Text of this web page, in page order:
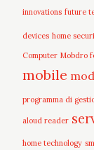
innovations future
devices home
Computer Mobdro
mobile
programma di
aloud reader
home technology